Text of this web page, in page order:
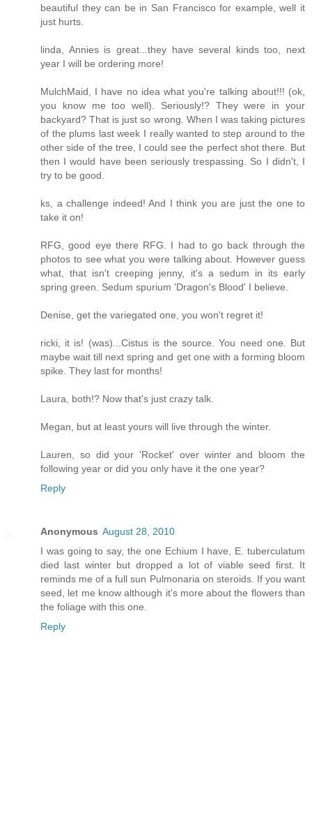
beautiful they can be in San Francisco for example, well it
just hurts.
linda, Annies is great...they have several kinds too, next
year I will be ordering more!
MulchMaid, I have no idea what you're talking about!!! (ok,
you know me too well). Seriously!? They were in your
backyard? That is just so wrong. When I was taking pictures
of the plums last week I really wanted to step around to the
other side of the tree, I could see the perfect shot there. But
then I would have been seriously trespassing. So I didn't, I
try to be good.
ks, a challenge indeed! And I think you are just the one to
take it on!
RFG, good eye there RFG. I had to go back through the
photos to see what you were talking about. However guess
what, that isn't creeping jenny, it's a sedum in its early
spring green. Sedum spurium 'Dragon's Blood' I believe.
Denise, get the variegated one, you won't regret it!
ricki, it is! (was)...Cistus is the source. You need one. But
maybe wait till next spring and get one with a forming bloom
spike. They last for months!
Laura, both!? Now that's just crazy talk.
Megan, but at least yours will live through the winter.
Lauren, so did your 'Rocket' over winter and bloom the
following year or did you only have it the one year?
Reply
Anonymous August 28, 2010
I was going to say, the one Echium I have, E. tuberculatum
died last winter but dropped a lot of viable seed first. It
reminds me of a full sun Pulmonaria on steroids. If you want
seed, let me know although it's more about the flowers than
the foliage with this one.
Reply